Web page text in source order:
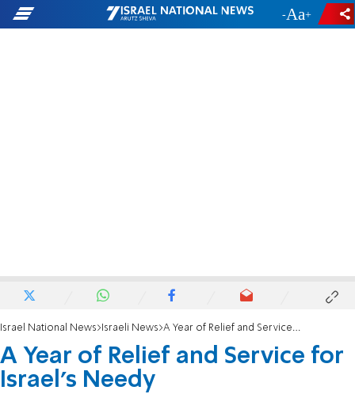
- +
Israel National News Israeli News A Year of Relief and Service for Israel’s Needy
A Year of Relief and Service for
Israel’s Needy